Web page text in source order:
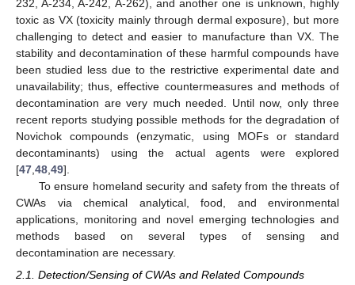
232, A-234, A-242, A-262), and another one is unknown, highly
toxic as VX (toxicity mainly through dermal exposure), but more
challenging to detect and easier to manufacture than VX. The
stability and decontamination of these harmful compounds have
been studied less due to the restrictive experimental date and
unavailability; thus, effective countermeasures and methods of
decontamination are very much needed. Until now, only three
recent reports studying possible methods for the degradation of
Novichok compounds (enzymatic, using MOFs or standard
decontaminants) using the actual agents were explored
[47,48,49].
To ensure homeland security and safety from the threats of
CWAs via chemical analytical, food, and environmental
applications, monitoring and novel emerging technologies and
methods based on several types of sensing and
decontamination are necessary.
2.1. Detection/Sensing of CWAs and Related Compounds